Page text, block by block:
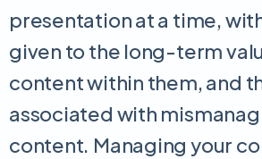
presentation at a time,
given to the long-term
content within them, and
associated with
content. Managing your